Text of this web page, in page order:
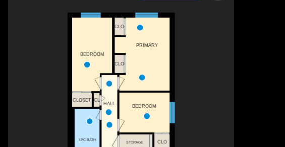
CLOSET
BEDROOM
STORAGE
HALL
PRIMARY
CLO
BEDROOM
4PC BATH
CL
CLO
CLO